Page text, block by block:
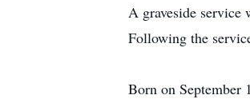
A graveside service
Following the
Born on September